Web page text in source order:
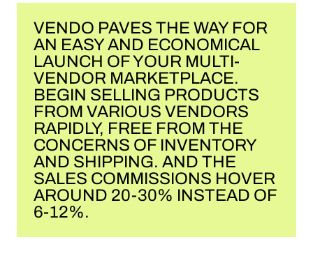
VENDO PAVES THE WAY FOR
AN EASY AND ECONOMICAL
LAUNCH OF YOUR MULTI-
VENDOR MARKETPLACE.
BEGIN SELLING PRODUCTS
FROM VARIOUS VENDORS
RAPIDLY, FREE FROM THE
CONCERNS OF INVENTORY
AND SHIPPING. AND THE
SALES COMMISSIONS HOVER
AROUND 20-30% INSTEAD OF
6-12%.